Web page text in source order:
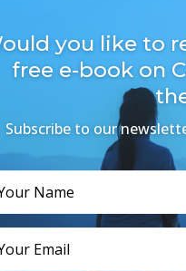
you like to
free e-book on
Subscribe to our